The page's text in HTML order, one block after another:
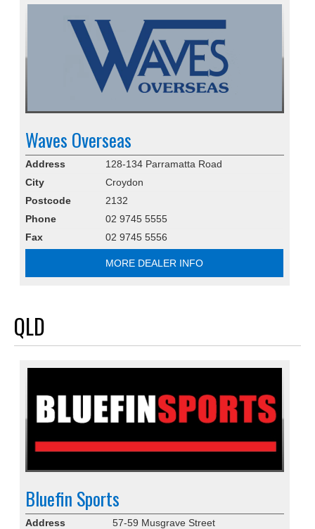
Waves Overseas
Address
128-134 Parramatta Road
City
Croydon
Postcode
2132
Phone
02 9745 5555
Fax
02 9745 5556
MORE DEALER INFO
QLD
Bluefin Sports
Address 57-59 Musgrave Street